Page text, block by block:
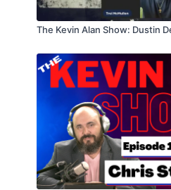
The Kevin Alan Show: Dustin